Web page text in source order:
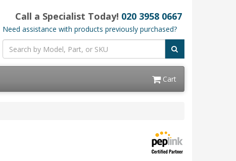
Call a Specialist Today! 020 3958 0667
Need assistance with products previously purchased?
Cart